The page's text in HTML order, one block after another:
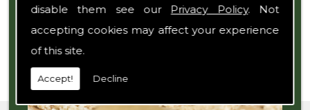
disable them see our Privacy Policy. Not
accepting cookies may affect your experience
of this site.
Accept! Decline